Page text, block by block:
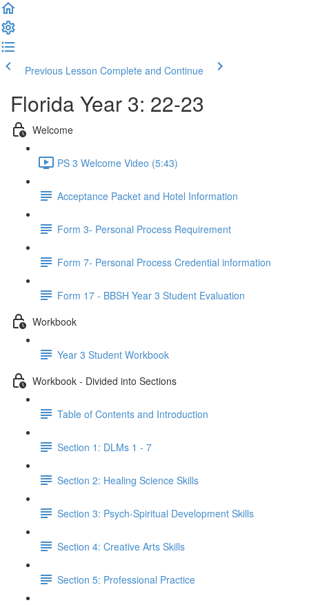
Previous Lesson Complete and Continue
Florida Year 3: 22-23
Welcome
PS 3 Welcome Video (5:43)
Acceptance Packet and Hotel Information
Form 3- Personal Process Requirement
Form 7- Personal Process Credential information
Form 17 - BBSH Year 3 Student Evaluation
Workbook
Year 3 Student Workbook
Workbook - Divided into Sections
Table of Contents and Introduction
Section 1: DLMs 1 - 7
Section 2: Healing Science Skills
Section 3: Psych-Spiritual Development Skills
Section 4: Creative Arts Skills
Section 5: Professional Practice